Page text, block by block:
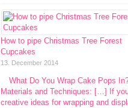
How to pipe Christmas Tree Forest
Cupcakes
13. December 2014
What Do You Wrap Cake Pops
Materials and Techniques: […] If
creative ideas for wrapping and